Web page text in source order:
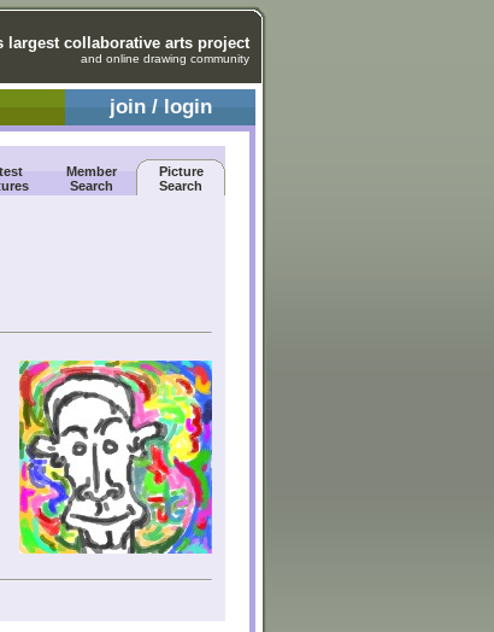
largest collaborative arts project
and online drawing community
join / login
Member
Search
Picture
Search